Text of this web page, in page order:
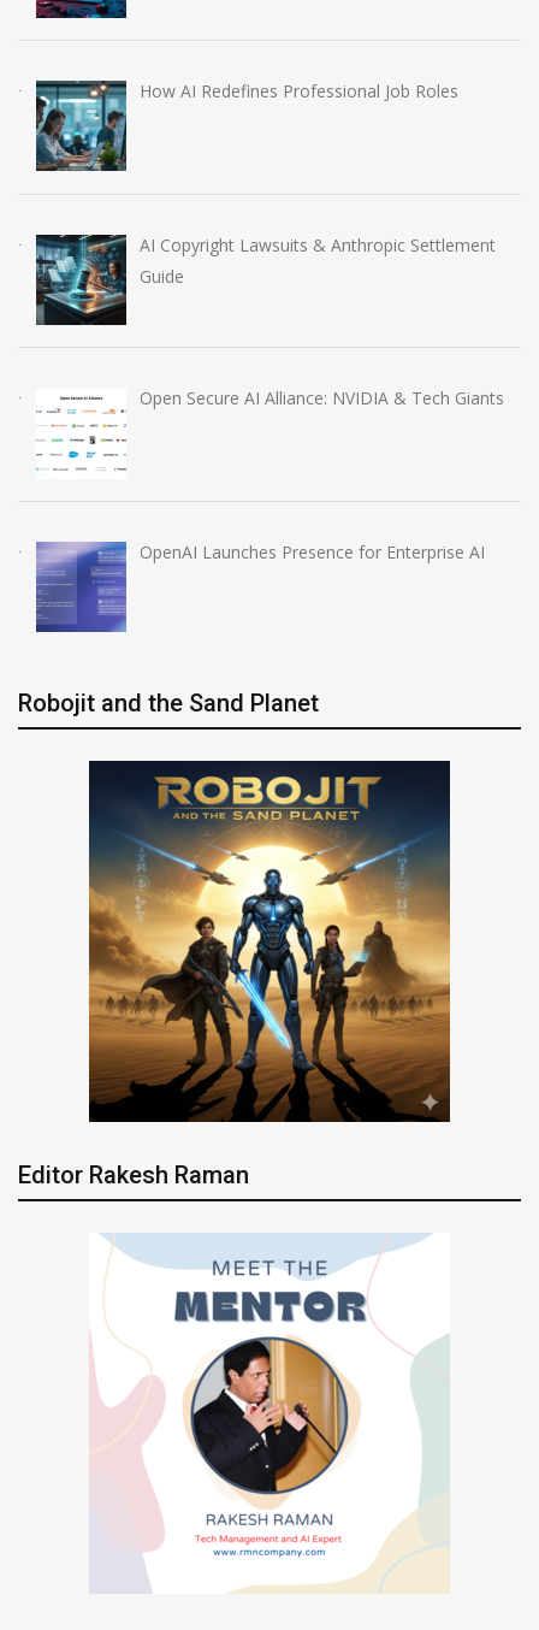
How AI Redefines Professional Job Roles
AI Copyright Lawsuits & Anthropic Settlement
Guide
Open Secure AI Alliance: NVIDIA & Tech Giants
OpenAI Launches Presence for Enterprise AI
Robojit and the Sand Planet
Editor Rakesh Raman